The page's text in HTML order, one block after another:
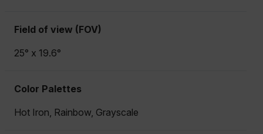
Field of view (FOV)
25° x 19.6°
Color Palettes
Hot Iron, Rainbow, Grayscale